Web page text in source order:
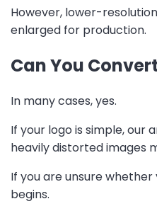
However, lower-
enlarged for production.
Can You
In many cases, yes.
If your logo is simple,
heavily distorted images
If you are unsure
begins.